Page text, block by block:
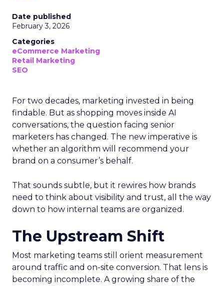
Date published
February 3, 2026
Categories
eCommerce Marketing
Retail Marketing
SEO
For two decades, marketing invested in being
findable. But as shopping moves inside AI
conversations, the question facing senior
marketers has changed. The new imperative is
whether an algorithm will recommend your
brand on a consumer’s behalf.
That sounds subtle, but it rewires how brands
need to think about visibility and trust, all the way
down to how internal teams are organized.
The Upstream Shift
Most marketing teams still orient measurement
around traffic and on-site conversion. That lens is
becoming incomplete. A growing share of the